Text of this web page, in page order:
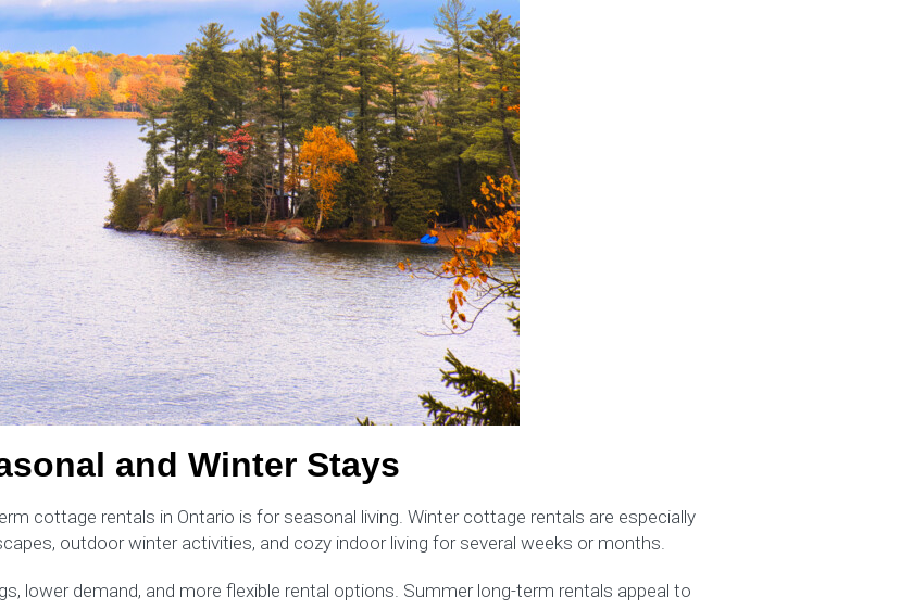
and Winter Stays
cottage rentals in Ontario is for seasonal living. Winter cottage rentals are especially
outdoor winter activities, and cozy indoor living for several weeks or months.
lower demand, and more flexible rental options. Summer long-term rentals appeal to